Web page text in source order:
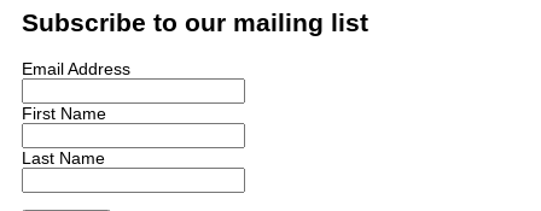
Subscribe to our mailing list
Email Address
First Name
Last Name